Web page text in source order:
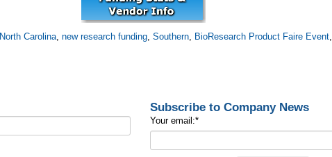
North Carolina,new research funding,Southern, BioResearch Product Faire Event,
Subscribe to Company News
Your email:*